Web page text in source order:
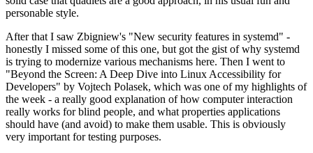
personable style.
After that I saw Zbigniew's "New security features in systemd" -
honestly I missed some of this one, but got the gist of why systemd
is trying to modernize various mechanisms here. Then I went to
"Beyond the Screen: A Deep Dive into Linux Accessibility for
Developers" by Vojtech Polasek, which was one of my highlights of
the week - a really good explanation of how computer interaction
really works for blind people, and what properties applications
should have (and avoid) to make them usable. This is obviously
very important for testing purposes.